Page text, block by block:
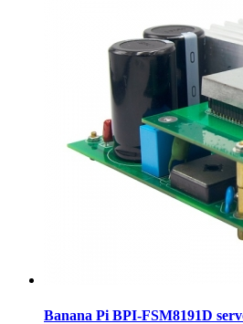
Banana Pi BPI-FSM8191D